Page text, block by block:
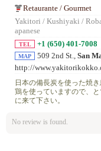
Retaurante / Gourmet
Yakitori / Kushiyaki /
apanese
TEL +1 (650) 401-7008
MAP 509 2nd St., San
http://
日本の備長炭を使った焼
鶏を使っていますので、
に来て下さい。
No review is found.